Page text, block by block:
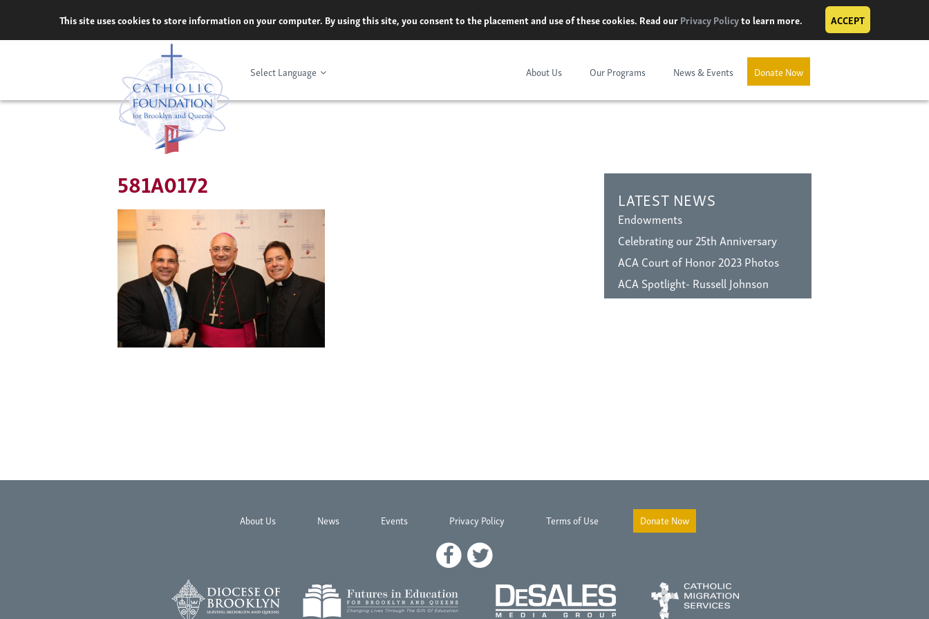
content
This site uses cookies to store information on your computer. By using this site, you consent to the placement and use of these cookies. Read ourPrivacy Policyto learn more. ACCEPT
Donate Now
About Us Our Programs News & Events
Select Language
581A0172 LATEST NEWS
Endowments
Celebrating our 25th Anniversary
ACA Court of Honor 2023 Photos
ACA Spotlight- Russell Johnson
About Us News Events Privacy Policy Terms of Use Donate Now